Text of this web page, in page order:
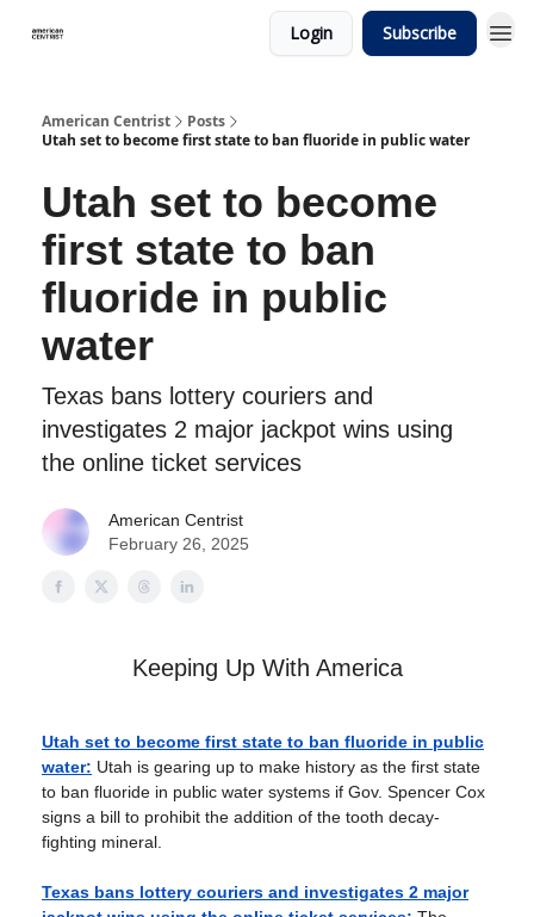
Login Subscribe
American Centrist
Posts
Utah set to become first state to ban fluoride in public water
Utah set to become
first state to ban
fluoride in public
water
Texas bans lottery couriers and
investigates 2 major jackpot wins using
the online ticket services
American Centrist
February 26, 2025
Keeping Up With America
Utah set to become first state to ban fluoride in public
water: Utah is gearing up to make history as the first state
to ban fluoride in public water systems if Gov. Spencer Cox
signs a bill to prohibit the addition of the tooth decay-
fighting mineral.
Texas bans lottery couriers and investigates 2 major